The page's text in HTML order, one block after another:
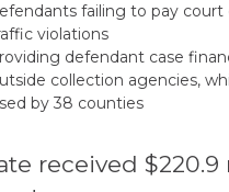
failing to pay court
violations
defendant case
collection agencies,
by 38 counties
received